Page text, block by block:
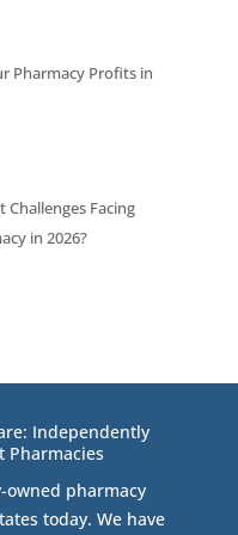
Pharmacy Profits in
Challenges Facing
in 2026?
Independently
Pharmacies
owned pharmacy
today. We have